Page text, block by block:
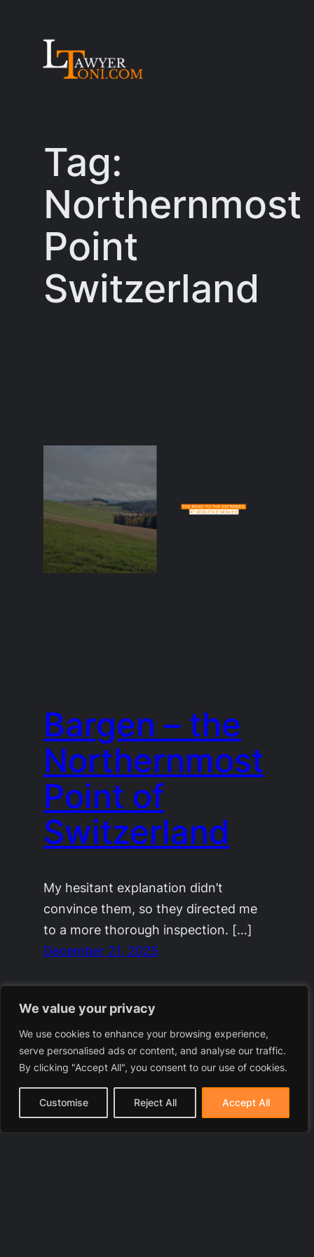
We value your privacy
We use cookies to enhance your browsing experience,
serve personalised ads or content, and analyse our traffic.
By clicking "Accept All", you consent to our use of cookies.
Customise Reject All Accept All
Tag:
Northernmost
Point
Switzerland
Bargen – the
Northernmost
Point of
Switzerland
My hesitant explanation didn’t
convince them, so they directed me
to a more thorough inspection. […]
December 21, 2025